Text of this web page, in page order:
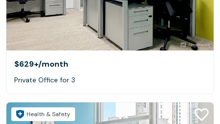
$629+/month
Private Office for 3
Health & Safety